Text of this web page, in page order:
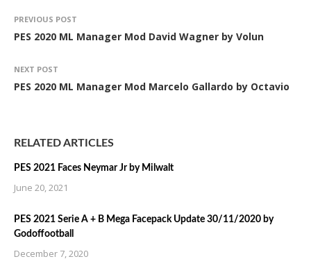
PREVIOUS POST
PES 2020 ML Manager Mod David Wagner by Volun
NEXT POST
PES 2020 ML Manager Mod Marcelo Gallardo by Octavio
RELATED ARTICLES
PES 2021 Faces Neymar Jr by Milwalt
June 20, 2021
PES 2021 Serie A + B Mega Facepack Update 30/11/2020 by
Godoffootball
December 7, 2020